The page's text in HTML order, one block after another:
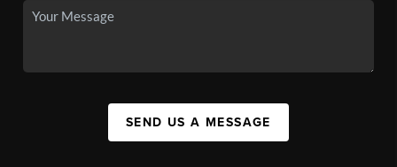
SEND US A MESSAGE